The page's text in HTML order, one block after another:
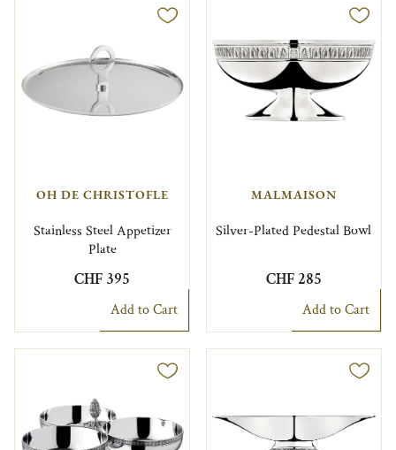
OH DE CHRISTOFLE
Stainless Steel Appetizer
Plate
CHF 395
Add to Cart
MALMAISON
Silver-Plated Pedestal Bowl
CHF 285
Add to Cart